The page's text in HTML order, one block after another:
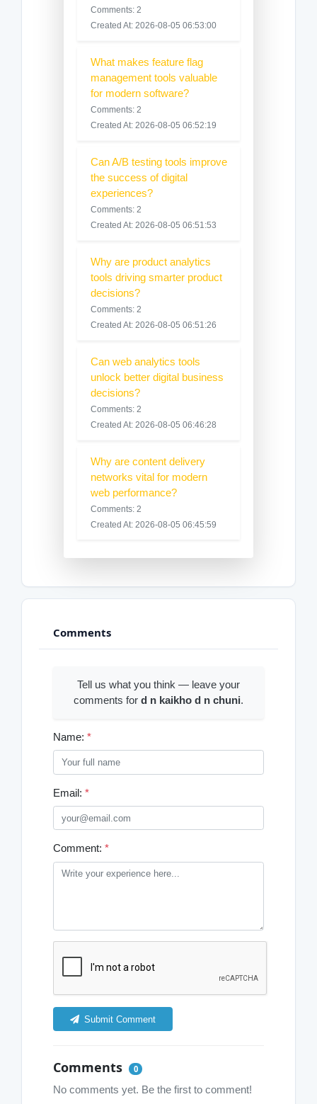
Comments: 2
Created At: 2026-08-05 06:53:00
What makes feature flag
management tools valuable
for modern software?
Comments: 2
Created At: 2026-08-05 06:52:19
Can A/B testing tools improve
the success of digital
experiences?
Comments: 2
Created At: 2026-08-05 06:51:53
Why are product analytics
tools driving smarter product
decisions?
Comments: 2
Created At: 2026-08-05 06:51:26
Can web analytics tools
unlock better digital business
decisions?
Comments: 2
Created At: 2026-08-05 06:46:28
Why are content delivery
networks vital for modern
web performance?
Comments: 2
Created At: 2026-08-05 06:45:59
Comments
Tell us what you think — leave your
comments for d n kaikho d n chuni.
Name: *
Email: *
Comment: *
Submit Comment
Comments 0
No comments yet. Be the first to comment!